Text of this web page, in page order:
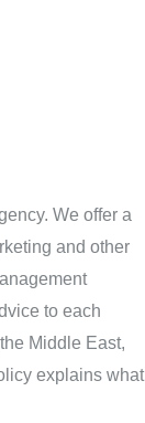
We offer a
and other
to each
Middle East,
explains what